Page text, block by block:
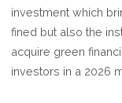
investment which
fined but also the
acquire green
investors in a 2026